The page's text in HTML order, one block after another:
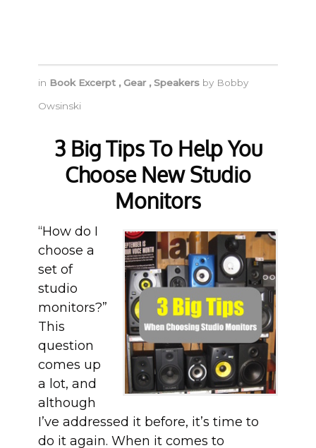
in Book Excerpt ,Gear ,Speakers by Bobby
Owsinski
3 Big Tips To Help You
Choose New Studio
Monitors
“How do I
choose a
set of
studio
monitors?”
This
question
comes up
a lot, and
although
I’ve addressed it before, it’s time to
do it again. When it comes to